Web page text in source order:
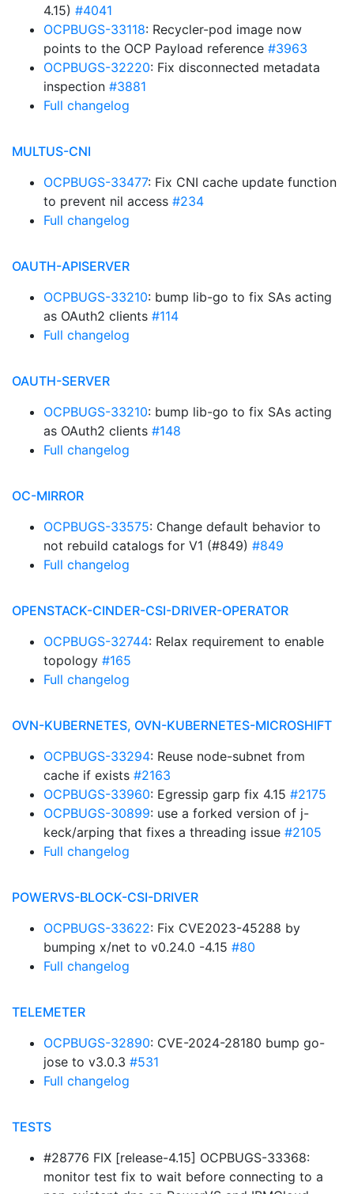
4.15) #4041
OCPBUGS-33118: Recycler-pod image now
points to the OCP Payload reference #3963
OCPBUGS-32220: Fix disconnected metadata
inspection #3881
Full changelog
MULTUS-CNI
OCPBUGS-33477: Fix CNI cache update function
to prevent nil access #234
Full changelog
OAUTH-APISERVER
OCPBUGS-33210: bump lib-go to fix SAs acting
as OAuth2 clients #114
Full changelog
OAUTH-SERVER
OCPBUGS-33210: bump lib-go to fix SAs acting
as OAuth2 clients #148
Full changelog
OC-MIRROR
OCPBUGS-33575: Change default behavior to
not rebuild catalogs for V1 (#849) #849
Full changelog
OPENSTACK-CINDER-CSI-DRIVER-OPERATOR
OCPBUGS-32744: Relax requirement to enable
topology #165
Full changelog
OVN-KUBERNETES, OVN-KUBERNETES-MICROSHIFT
OCPBUGS-33294: Reuse node-subnet from
cache if exists #2163
OCPBUGS-33960: Egressip garp fix 4.15 #2175
OCPBUGS-30899: use a forked version of j-
keck/arping that fixes a threading issue #2105
Full changelog
POWERVS-BLOCK-CSI-DRIVER
OCPBUGS-33622: Fix CVE2023-45288 by
bumping x/net to v0.24.0 -4.15 #80
Full changelog
TELEMETER
OCPBUGS-32890: CVE-2024-28180 bump go-
jose to v3.0.3 #531
Full changelog
TESTS
#28776 FIX [release-4.15] OCPBUGS-33368:
monitor test fix to wait before connecting to a